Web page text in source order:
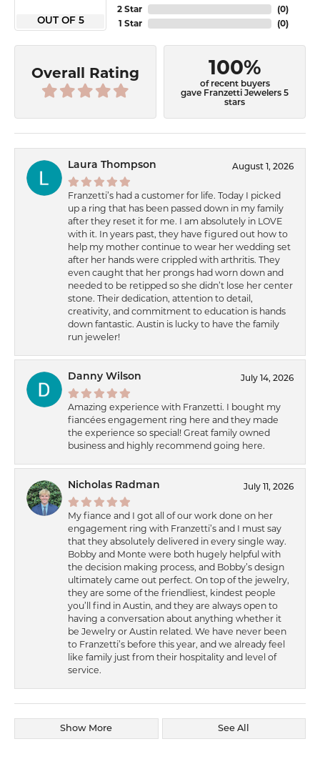
OUT OF 5
2 Star
1 Star
(0)
(0)
Overall Rating 100%
of recent buyers
gave Franzetti Jewelers 5
stars
Laura Thompson August 1, 2026
Franzetti’s had a customer for life. Today I picked
up a ring that has been passed down in my family
after they reset it for me. I am absolutely in LOVE
with it. In years past, they have figured out how to
help my mother continue to wear her wedding set
after her hands were crippled with arthritis. They
even caught that her prongs had worn down and
needed to be retipped so she didn’t lose her center
stone. Their dedication, attention to detail,
creativity, and commitment to education is hands
down fantastic. Austin is lucky to have the family
run jeweler!
Danny Wilson July 14, 2026
Amazing experience with Franzetti. I bought my
fiancées engagement ring here and they made
the experience so special! Great family owned
business and highly recommend going here.
Nicholas Radman July 11, 2026
My fiance and I got all of our work done on her
engagement ring with Franzetti’s and I must say
that they absolutely delivered in every single way.
Bobby and Monte were both hugely helpful with
the decision making process, and Bobby’s design
ultimately came out perfect. On top of the jewelry,
they are some of the friendliest, kindest people
you’ll find in Austin, and they are always open to
having a conversation about anything whether it
be Jewelry or Austin related. We have never been
to Franzetti’s before this year, and we already feel
like family just from their hospitality and level of
service.
Show More See All